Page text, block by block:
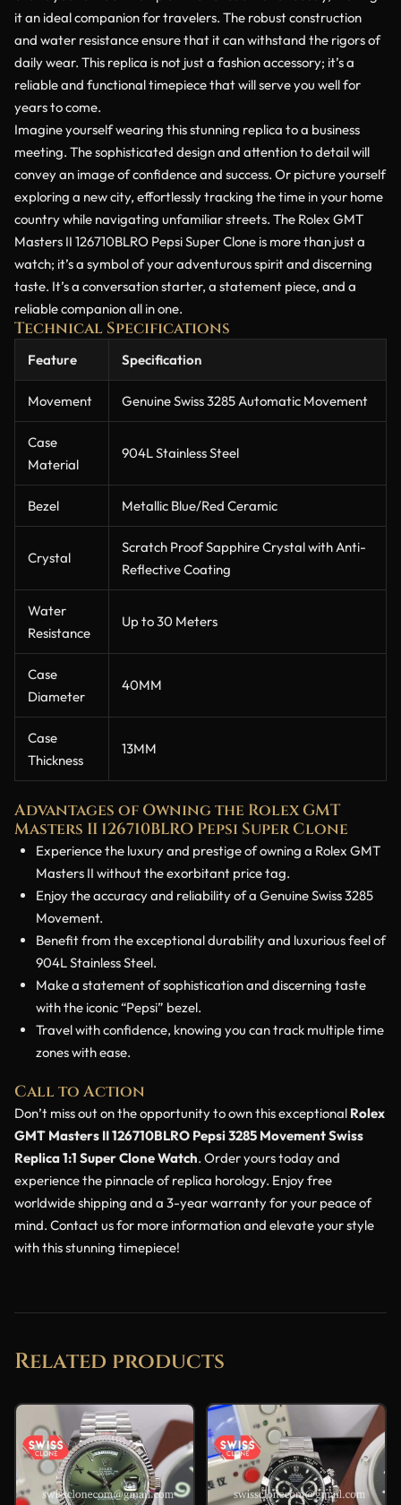
it an ideal companion for travelers. The robust construction
and water resistance ensure that it can withstand the rigors of
daily wear. This replica is not just a fashion accessory; it’s a
reliable and functional timepiece that will serve you well for
years to come.
Imagine yourself wearing this stunning replica to a business
meeting. The sophisticated design and attention to detail will
convey an image of confidence and success. Or picture yourself
exploring a new city, effortlessly tracking the time in your home
country while navigating unfamiliar streets. The Rolex GMT
Masters II 126710BLRO Pepsi Super Clone is more than just a
watch; it’s a symbol of your adventurous spirit and discerning
taste. It’s a conversation starter, a statement piece, and a
reliable companion all in one.
Technical Specifications
Feature Specification
Movement Genuine Swiss 3285 Automatic Movement
Case
Material
904L Stainless Steel
Bezel Metallic Blue/Red Ceramic
Crystal
Scratch Proof Sapphire Crystal with Anti-
Reflective Coating
Water
Resistance
Up to 30 Meters
Case
Diameter
40MM
Case
Thickness
13MM
Advantages of Owning the Rolex GMT
Masters II 126710BLRO Pepsi Super Clone
Experience the luxury and prestige of owning a Rolex GMT
Masters II without the exorbitant price tag.
Enjoy the accuracy and reliability of a Genuine Swiss 3285
Movement.
Benefit from the exceptional durability and luxurious feel of
904L Stainless Steel.
Make a statement of sophistication and discerning taste
with the iconic “Pepsi” bezel.
Travel with confidence, knowing you can track multiple time
zones with ease.
Call to Action
Don’t miss out on the opportunity to own this exceptional Rolex
GMT Masters II 126710BLRO Pepsi 3285 Movement Swiss
Replica 1:1 Super Clone Watch. Order yours today and
experience the pinnacle of replica horology. Enjoy free
worldwide shipping and a 3-year warranty for your peace of
mind. Contact us for more information and elevate your style
with this stunning timepiece!
Related products